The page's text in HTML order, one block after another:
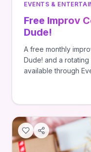
EVENTS &
Free Improv
Dude!
A free monthly
Dude! and a
available through